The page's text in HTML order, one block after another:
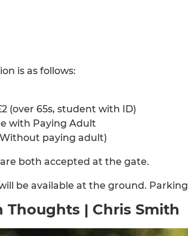
is as follows:
(over 65s, student with ID)
with Paying Adult
(Without paying adult)
both accepted at the gate.
be available at the ground.
Thoughts | Chris Smith